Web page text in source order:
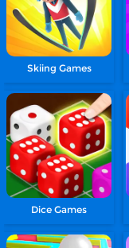
Skiing Games
Dice Games